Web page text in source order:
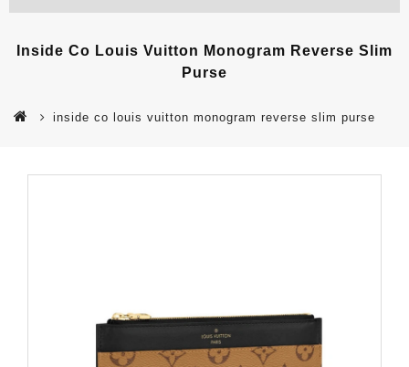
Inside Co Louis Vuitton Monogram Reverse Slim
Purse
inside co louis vuitton monogram reverse slim purse